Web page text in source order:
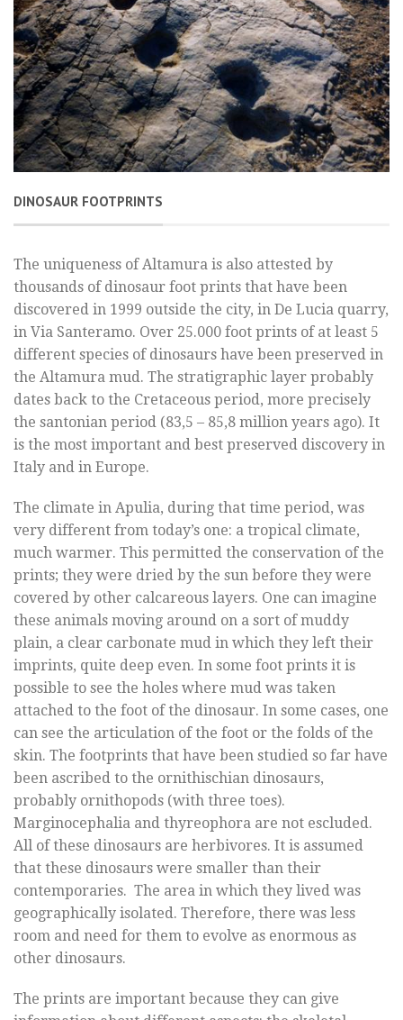
DINOSAUR FOOTPRINTS
The uniqueness of Altamura is also attested by
thousands of dinosaur foot prints that have been
discovered in 1999 outside the city, in De Lucia quarry,
in Via Santeramo. Over 25.000 foot prints of at least 5
different species of dinosaurs have been preserved in
the Altamura mud. The stratigraphic layer probably
dates back to the Cretaceous period, more precisely
the santonian period (83,5 – 85,8 million years ago). It
is the most important and best preserved discovery in
Italy and in Europe.
The climate in Apulia, during that time period, was
very different from today’s one: a tropical climate,
much warmer. This permitted the conservation of the
prints; they were dried by the sun before they were
covered by other calcareous layers. One can imagine
these animals moving around on a sort of muddy
plain, a clear carbonate mud in which they left their
imprints, quite deep even. In some foot prints it is
possible to see the holes where mud was taken
attached to the foot of the dinosaur. In some cases, one
can see the articulation of the foot or the folds of the
skin. The footprints that have been studied so far have
been ascribed to the ornithischian dinosaurs,
probably ornithopods (with three toes).
Marginocephalia and thyreophora are not escluded.
All of these dinosaurs are herbivores. It is assumed
that these dinosaurs were smaller than their
contemporaries. The area in which they lived was
geographically isolated. Therefore, there was less
room and need for them to evolve as enormous as
other dinosaurs.
The prints are important because they can give